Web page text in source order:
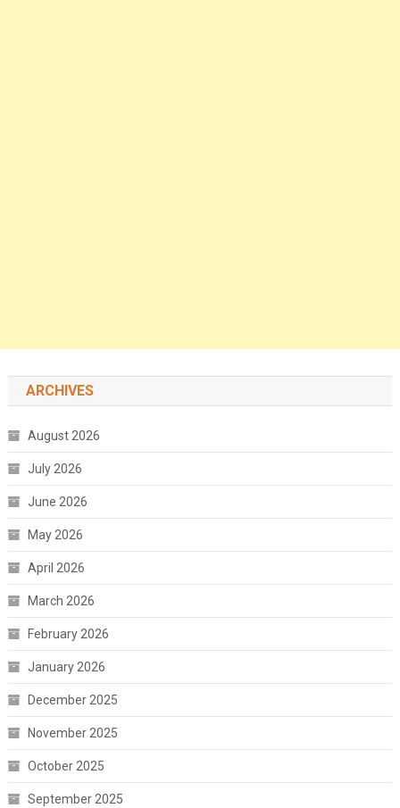
ARCHIVES
August 2026
July 2026
June 2026
May 2026
April 2026
March 2026
February 2026
January 2026
December 2025
November 2025
October 2025
September 2025